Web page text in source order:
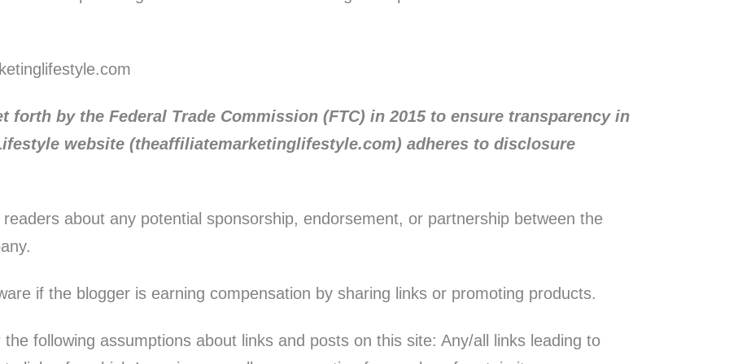
forth by the Federal Trade Commission (FTC) in 2015 to ensure transparency in
website (theaffiliatemarketinglifestyle.com) adheres to disclosure
about any potential sponsorship, endorsement, or partnership between the
if the blogger is earning compensation by sharing links or promoting products.
following assumptions about links and posts on this site: Any/all links leading to